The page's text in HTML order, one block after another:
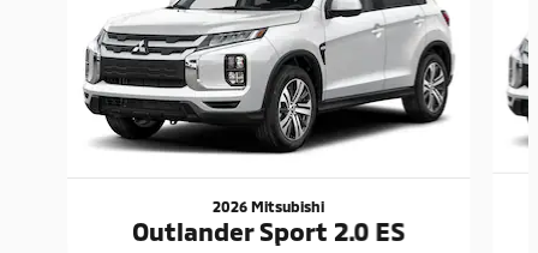
2026 Mitsubishi
Outlander Sport 2.0 ES